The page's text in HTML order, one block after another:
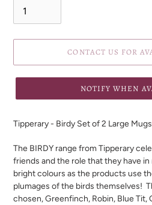
CONTACT US FOR
NOTIFY WHEN
your
cart
Tipperary - Birdy Set of 2 Large
The BIRDY range from Tipperary
friends and the role that they have in
bright colours as the products use
plumages of the birds themselves!
chosen, Greenfinch, Robin, Blue Tit,